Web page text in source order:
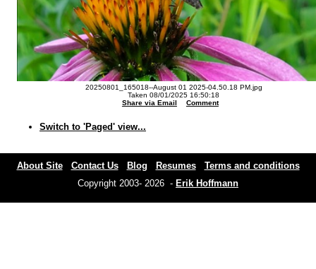
20250801_165018--August 01 2025-04.50.18 PM.jpg
Taken 08/01/2025 16:50:18
Share via Email
Comment
Switch to 'Paged' view...
About Site Contact Us Blog Resumes
Terms and conditions
Copyright 2003- 2026 - Erik Hoffmann